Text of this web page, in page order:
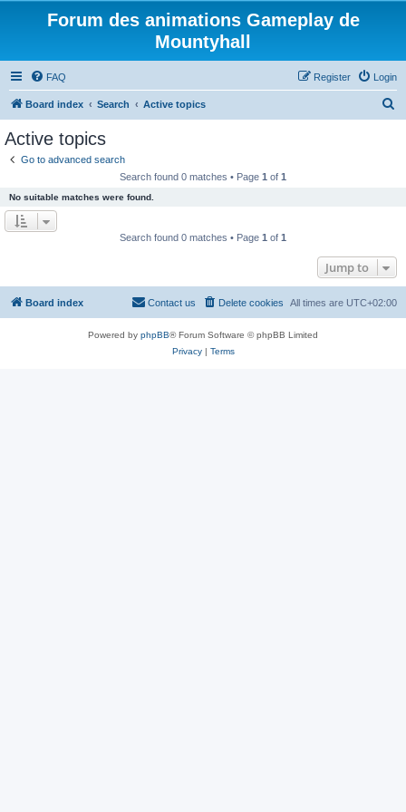
Forum des animations Gameplay de
Mountyhall
FAQ Login
Register
Board index Search Active topics
Active topics
Go to advanced search
Search found 0 matches • Page 1 of 1
No suitable matches were found.
Search found 0 matches • Page 1 of 1
Jump to
Board index All times are UTC+02:00
Delete cookies
Contact us
Powered by phpBB® Forum Software © phpBB Limited
Privacy| Terms